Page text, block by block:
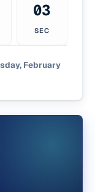
03
SEC
February